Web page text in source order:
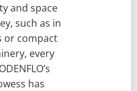
and space
such as in
or compact
every
has